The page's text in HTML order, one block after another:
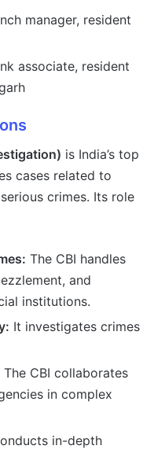
manager, resident
associate, resident
is India’s top
cases related to
crimes. Its role
The CBI handles
and
institutions.
It investigates crimes
The CBI collaborates
in complex
in-depth